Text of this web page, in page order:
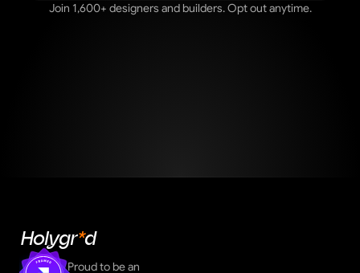
Join 1,600+ designers and builders. Opt out anytime.
Holygr*d
Proud to be an